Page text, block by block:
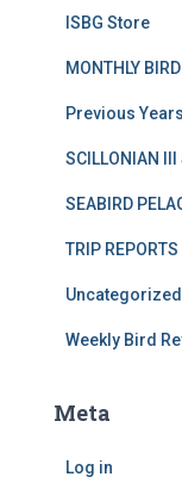
ISBG Store
MONTHLY
Previous
SCILLONIAN
SEABIRD
TRIP REPORTS
Uncategorized
Weekly Bird
Meta
Log in